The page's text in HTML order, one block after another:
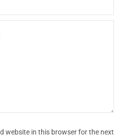
website in this browser for the next